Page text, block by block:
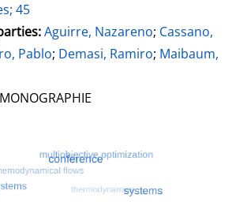
45
Search for this character
Aguirre, Nazareno; Cassano,
Pablo; Demasi, Ramiro; Maibaum,
MONOGRAPHIE